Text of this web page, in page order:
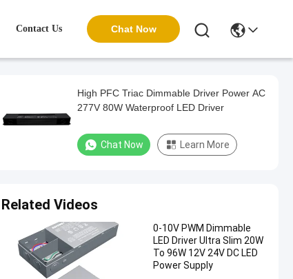
Contact Us Chat Now
High PFC Triac Dimmable Driver Power AC
277V 80W Waterproof LED Driver
Chat Now Learn More
Related Videos
0-10V PWM Dimmable
LED Driver Ultra Slim 20W
To 96W 12V 24V DC LED
Power Supply